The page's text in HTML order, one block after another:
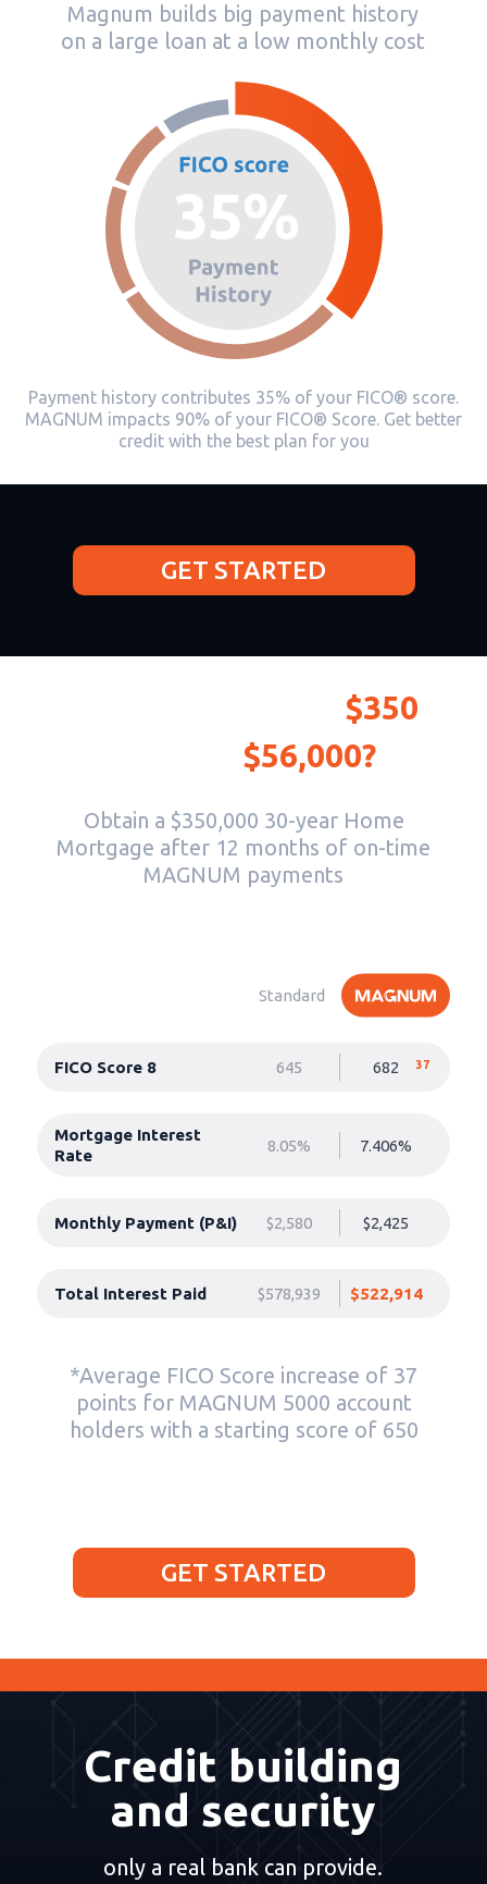
Magnum builds big payment history
on a large loan at a low monthly cost
Payment history contributes 35% of your FICO® score.
MAGNUM impacts 90% of your FICO® Score. Get better
credit with the best plan for you
GET STARTED
$350
$56,000?
Obtain a $350,000 30-year Home
Mortgage after 12 months of on-time
MAGNUM payments
Standard
FICO Score 8 645 682 37
Mortgage Interest
Rate
8.05% 7.406%
Monthly Payment (P&I) $2,580 $2,425
Total Interest Paid $578,939 $522,914
*Average FICO Score increase of 37
points for MAGNUM 5000 account
holders with a starting score of 650
GET STARTED
Credit building
and security
only a real bank can provide.